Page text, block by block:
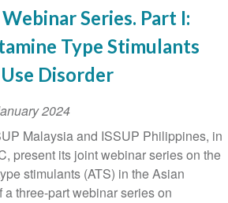
Series. Part I:
Type Stimulants
Disorder
2024
Malaysia and ISSUP Philippines, in
present its joint webinar series on the
stimulants (ATS) in the Asian
a three-part webinar series on